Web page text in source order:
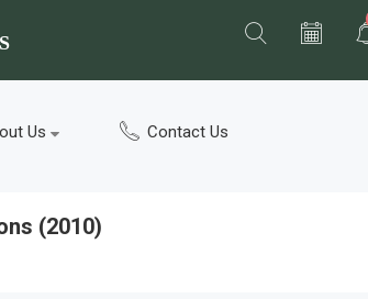
Us Contact Us
(2010)